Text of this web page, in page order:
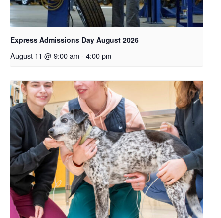
Express Admissions Day August 2026
August 11 @ 9:00 am - 4:00 pm